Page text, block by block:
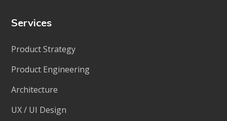
Services
Product Strategy
Product Engineering
Architecture
UX / UI Design